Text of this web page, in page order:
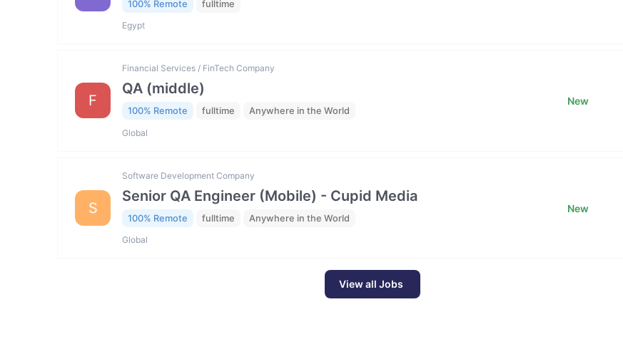
100% Remote fulltime
Egypt
F
Financial Services / FinTech Company
QA (middle)
100% Remote fulltime Anywhere in the World
Global
New
S
Software Development Company
Senior QA Engineer (Mobile) - Cupid Media
100% Remote fulltime Anywhere in the World
Global
New
View all Jobs